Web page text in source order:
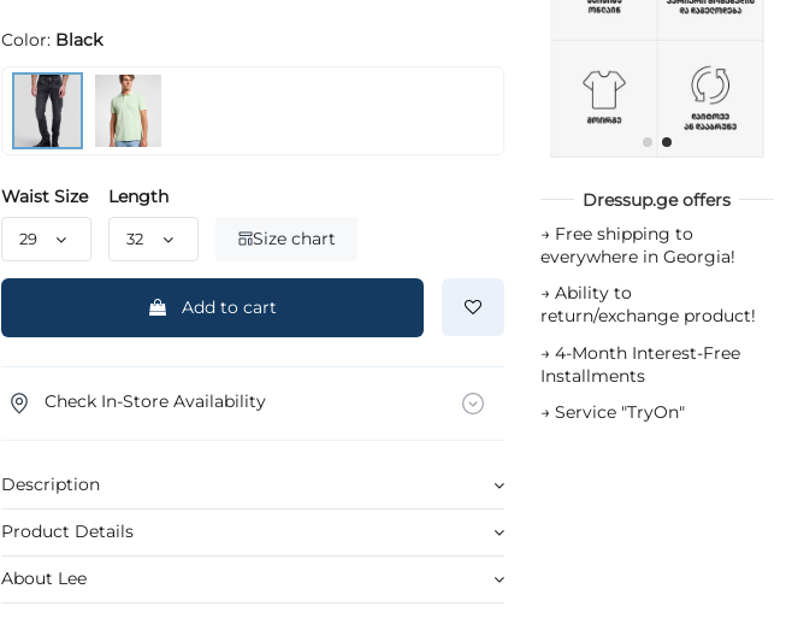
Color: Black
Waist Size
Length
Size chart
Add to cart
Check In-Store Availability
Description
Product Details
About Lee
Dressup.ge offers
→ Free shipping to
everywhere in Georgia!
→ Ability to
return/exchange product!
→ 4-Month Interest-Free
Installments
→ Service "TryOn"